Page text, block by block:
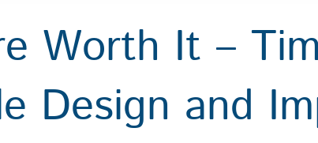
Worth It –
Design and